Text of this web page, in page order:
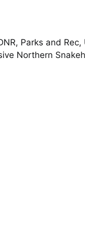
Parks and
Northern